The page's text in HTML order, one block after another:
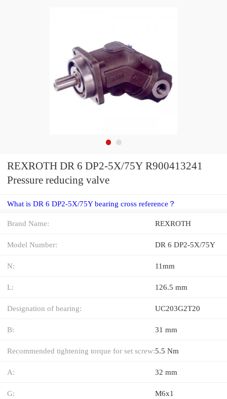
REXROTH DR 6 DP2-5X/75Y R900413241
Pressure reducing valve
What is DR 6 DP2-5X/75Y bearing cross reference？
Brand Name: REXROTH
Model Number: DR 6 DP2-5X/75Y
N: 11mm
L: 126.5 mm
Designation of bearing: UC203G2T20
B: 31 mm
Recommended tightening torque for set screw:5.5 Nm
A: 32 mm
G: M6x1